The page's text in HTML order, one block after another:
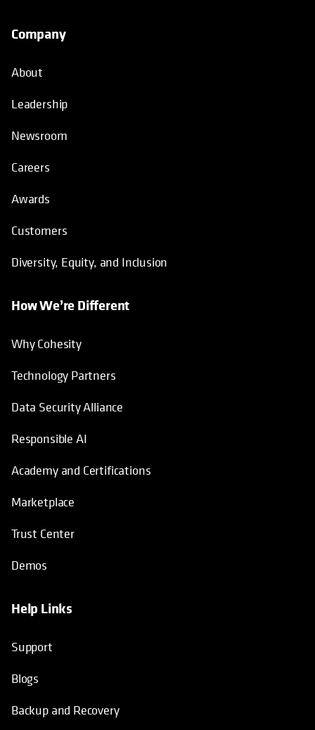
Company
About
Leadership
Newsroom
Careers
Awards
Customers
Diversity, Equity, and Inclusion
How We’re Different
Why Cohesity
Technology Partners
Data Security Alliance
Responsible AI
Academy and Certifications
Marketplace
Trust Center
Demos
Help Links
Support
Blogs
Backup and Recovery